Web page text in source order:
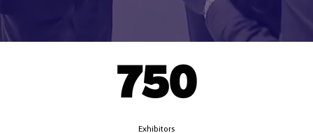
750
Exhibitors